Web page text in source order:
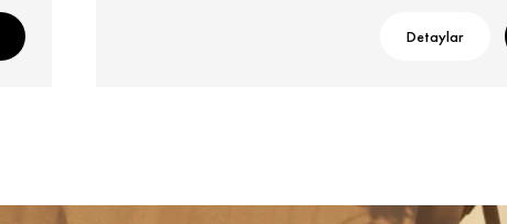
Detaylar